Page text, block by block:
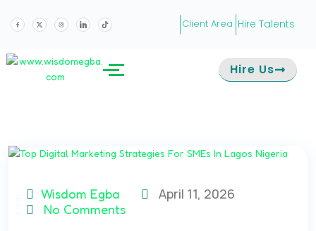
Client Area Hire Talents
Hire Us
Wisdom Egba April 11, 2026
No Comments